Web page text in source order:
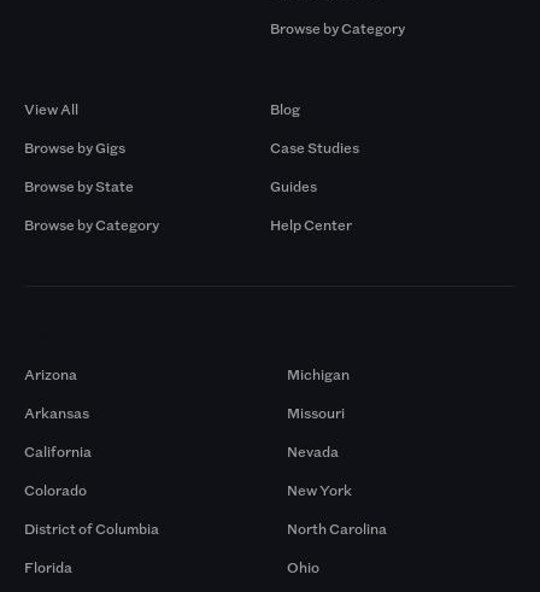
Browse by Category
View All
Browse by Gigs
Browse by State
Browse by Category
Blog
Case Studies
Guides
Help Center
Arizona
Arkansas
California
Colorado
District of Columbia
Florida
Michigan
Missouri
Nevada
New York
North Carolina
Ohio